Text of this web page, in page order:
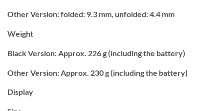
Other Version:folded: 9.3 mm, unfolded: 4.4 mm
Weight
Black Version: Approx. 226 g (including the battery)
Other Version: Approx. 230 g (including the battery)
Display